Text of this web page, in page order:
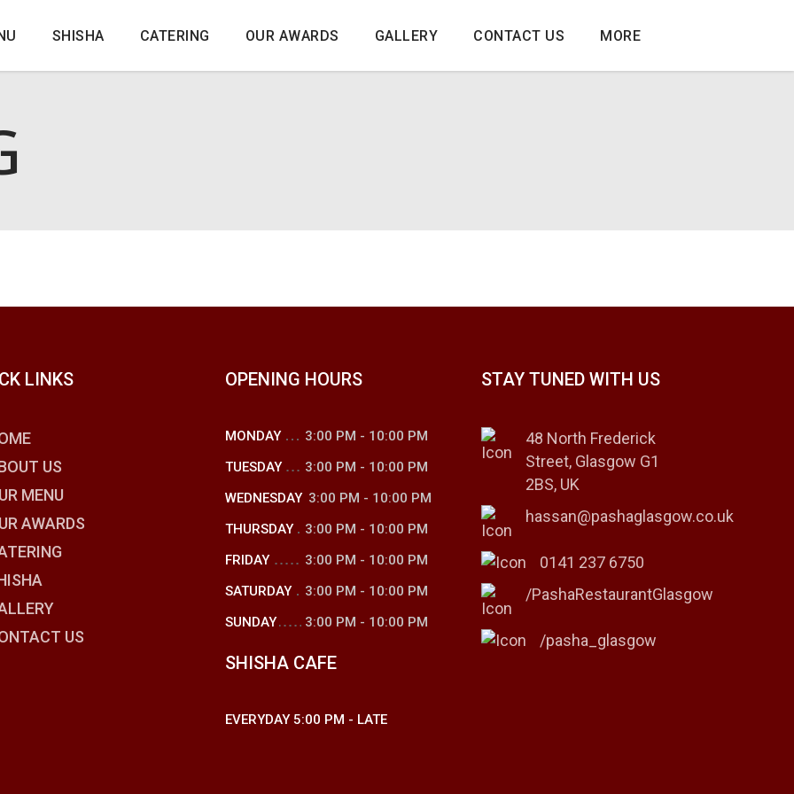
SHISHA CATERING OUR AWARDS GALLERY CONTACT US MORE
LINKS
US
MENU
AWARDS
US
OPENING HOURS
MONDAY 3:00 PM - 10:00 PM
TUESDAY
3:00 PM - 10:00 PM
WEDNESDAY 3:00 PM - 10:00 PM
THURSDAY
3:00 PM - 10:00 PM
FRIDAY
3:00 PM - 10:00 PM
SATURDAY
3:00 PM - 10:00 PM
SUNDAY
3:00 PM - 10:00 PM
SHISHA CAFE
EVERYDAY5:00 PM - LATE
STAY TUNED WITH US
48 North Frederick
Street, Glasgow G1
2BS, UK
hassan@pashaglasgow.co.uk
0141 237 6750
/PashaRestaurantGlasgow
/pasha_glasgow